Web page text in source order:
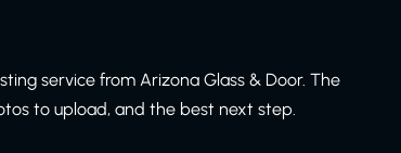
service from Arizona Glass & Door. The
to upload, and the best next step.